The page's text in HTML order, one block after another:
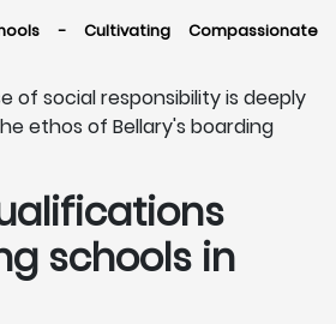
- Cultivating Compassionate
of social responsibility is deeply
ethos of Bellary's boarding
schools in